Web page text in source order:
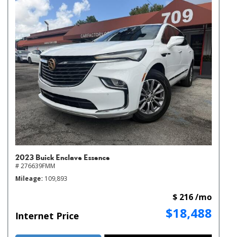
2023 Buick Enclave Essence
# 276639FMM
Mileage 109,893
Internet Price $18,488
$ 216 /mo